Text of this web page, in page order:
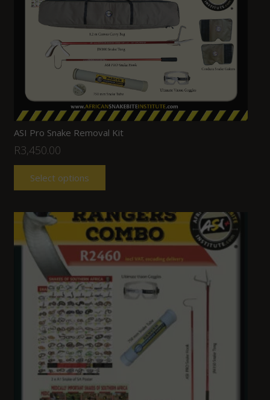
ASI Pro Snake Removal Kit
R3,450.00
Select options